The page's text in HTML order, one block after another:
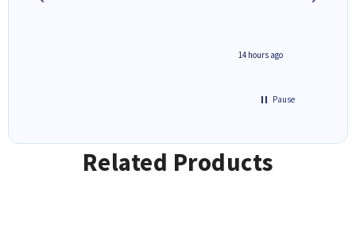
14 hours ago
Pause
Related Products